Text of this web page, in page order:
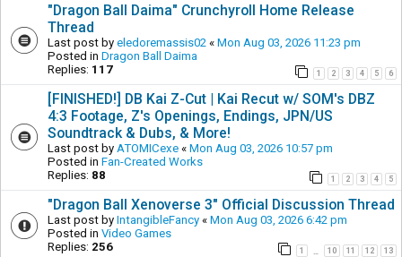
"Dragon Ball Daima" Crunchyroll Home Release
Thread
Last post by eledoremassis02 « Mon Aug 03, 2026 11:23 pm
Posted in Dragon Ball Daima
Replies: 117 1 2 3 4 5 6
[FINISHED!] DB Kai Z-Cut | Kai Recut w/ SOM's DBZ
4:3 Footage, Z's Openings, Endings, JPN/US
Soundtrack & Dubs, & More!
Last post by ATOMICexe « Mon Aug 03, 2026 10:57 pm
Posted in Fan-Created Works
Replies: 88 1 2 3 4 5
"Dragon Ball Xenoverse 3" Official Discussion Thread
Last post by IntangibleFancy « Mon Aug 03, 2026 6:42 pm
Posted in Video Games
Replies: 256 1 10 11 12 13